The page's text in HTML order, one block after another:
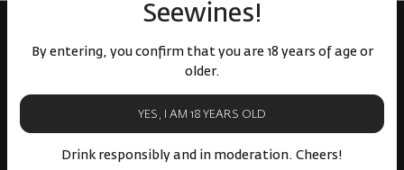
Seewines!
By entering, you confirm that you are 18 years of age or
older.
YES, I AM 18 YEARS OLD
Drink responsibly and in moderation. Cheers!